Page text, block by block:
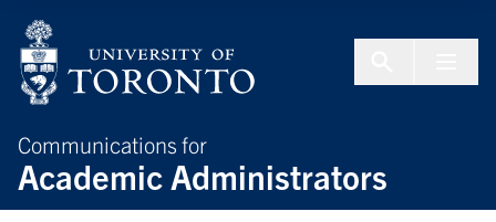
Communications for
Academic Administrators